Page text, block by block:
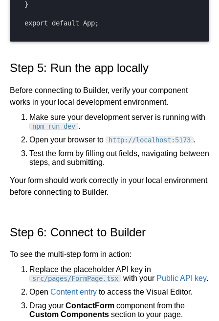
}
export default App;
Step 5: Run the app locally
Before connecting to Builder, verify your component
works in your local development environment.
Make sure your development server is running with
npm run dev .
Open your browser to
http://localhost:5173 .
Test the form by filling out fields, navigating between
steps, and submitting.
Your form should work correctly in your local environment
before connecting to Builder.
Step 6: Connect to Builder
To see the multi-step form in action:
Replace the placeholder API key in
src/pages/FormPage.tsx with your Public API key.
Open Content entry to access the Visual Editor.
Drag your ContactForm component from the
Custom Components section to your page.